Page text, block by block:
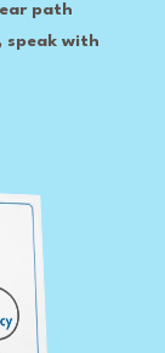
path
speak with